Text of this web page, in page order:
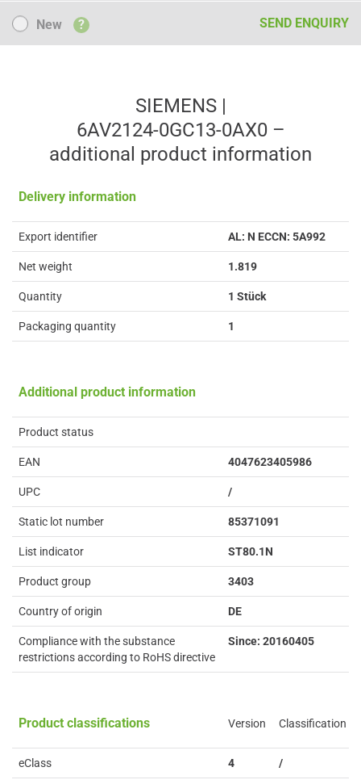
NewNew ? SEND ENQUIRY
SIEMENS |
6AV2124-0GC13-0AX0 –
additional product information
Delivery information
Export identifier AL: N ECCN: 5A992
Net weight 1.819
Quantity 1 Stück
Packaging quantity 1
Additional product information
Product status
EAN 4047623405986
UPC /
Static lot number 85371091
List indicator ST80.1N
Product group 3403
Country of origin DE
Compliance with the substance
restrictions according to RoHS directive
Since: 20160405
Product classifications Version Classification
eClass 4 /